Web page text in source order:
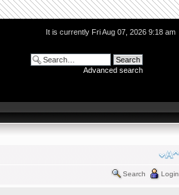
It is currently Fri Aug 07, 2026 9:18 am
Advanced search
Search Login